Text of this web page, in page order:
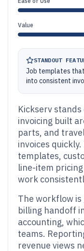
Value
STANDOUT
Job templates
into consistent
Kickserv
invoicing built
parts, and
invoices
templates,
line-item
work
The workflow
billing handoff
accounting,
teams.
revenue views